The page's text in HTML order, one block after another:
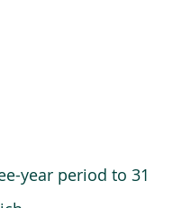
year period to 31